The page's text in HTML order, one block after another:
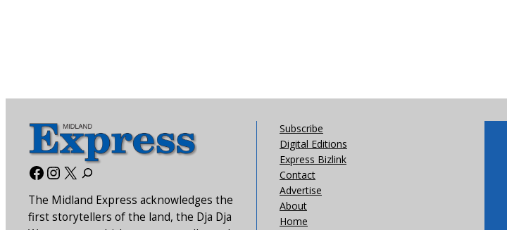
Facebook
Instagram
X
The Midland Express acknowledges the
first storytellers of the land, the Dja Dja
Subscribe
Digital Editions
Express Bizlink
Contact
Advertise
About
Home